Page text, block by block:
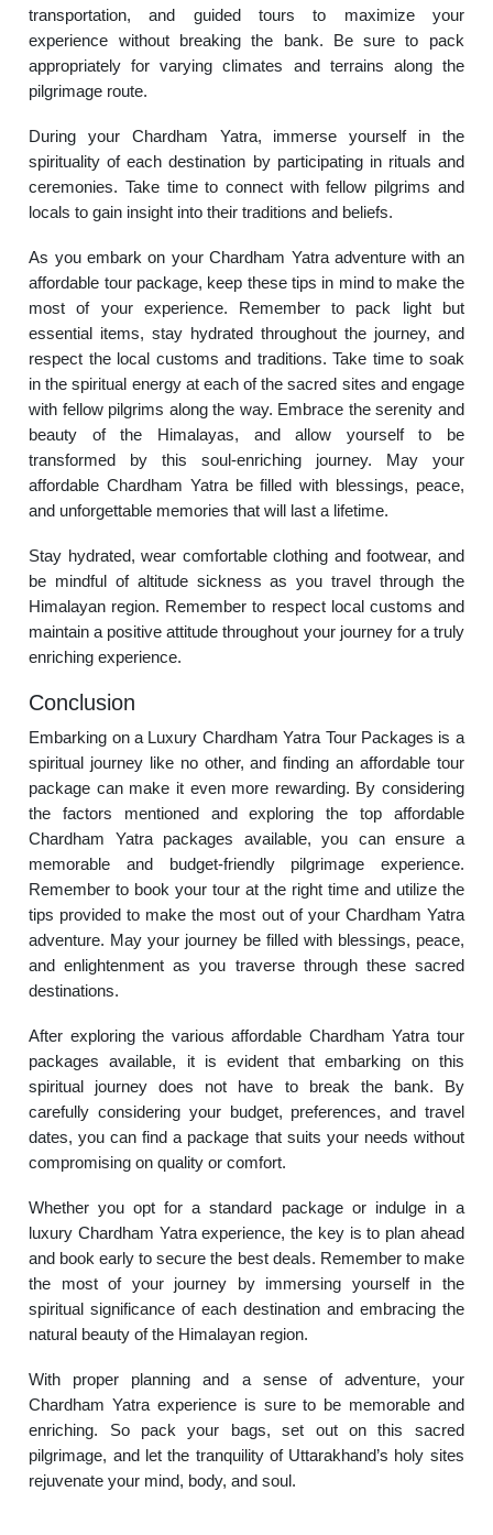
transportation, and guided tours to maximize your
experience without breaking the bank. Be sure to pack
appropriately for varying climates and terrains along the
pilgrimage route.
During your Chardham Yatra, immerse yourself in the
spirituality of each destination by participating in rituals and
ceremonies. Take time to connect with fellow pilgrims and
locals to gain insight into their traditions and beliefs.
As you embark on your Chardham Yatra adventure with an
affordable tour package, keep these tips in mind to make the
most of your experience. Remember to pack light but
essential items, stay hydrated throughout the journey, and
respect the local customs and traditions. Take time to soak
in the spiritual energy at each of the sacred sites and engage
with fellow pilgrims along the way. Embrace the serenity and
beauty of the Himalayas, and allow yourself to be
transformed by this soul-enriching journey. May your
affordable Chardham Yatra be filled with blessings, peace,
and unforgettable memories that will last a lifetime.
Stay hydrated, wear comfortable clothing and footwear, and
be mindful of altitude sickness as you travel through the
Himalayan region. Remember to respect local customs and
maintain a positive attitude throughout your journey for a truly
enriching experience.
Conclusion
Embarking on a Luxury Chardham Yatra Tour Packages is a
spiritual journey like no other, and finding an affordable tour
package can make it even more rewarding. By considering
the factors mentioned and exploring the top affordable
Chardham Yatra packages available, you can ensure a
memorable and budget-friendly pilgrimage experience.
Remember to book your tour at the right time and utilize the
tips provided to make the most out of your Chardham Yatra
adventure. May your journey be filled with blessings, peace,
and enlightenment as you traverse through these sacred
destinations.
After exploring the various affordable Chardham Yatra tour
packages available, it is evident that embarking on this
spiritual journey does not have to break the bank. By
carefully considering your budget, preferences, and travel
dates, you can find a package that suits your needs without
compromising on quality or comfort.
Whether you opt for a standard package or indulge in a
luxury Chardham Yatra experience, the key is to plan ahead
and book early to secure the best deals. Remember to make
the most of your journey by immersing yourself in the
spiritual significance of each destination and embracing the
natural beauty of the Himalayan region.
With proper planning and a sense of adventure, your
Chardham Yatra experience is sure to be memorable and
enriching. So pack your bags, set out on this sacred
pilgrimage, and let the tranquility of Uttarakhand’s holy sites
rejuvenate your mind, body, and soul.